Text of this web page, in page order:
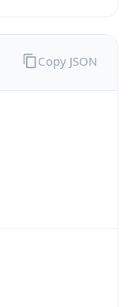
Copy JSON